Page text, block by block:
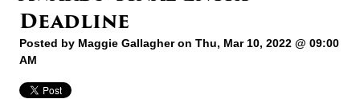
Deadline
Posted by Maggie Gallagheron Thu, Mar 10, 2022 @ 09:00
AM